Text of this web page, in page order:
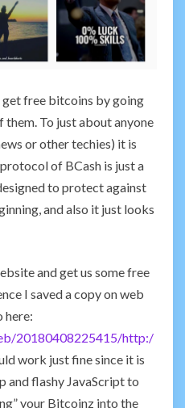
free bitcoins by going
To just about anyone
or other techies) it is
of BCash is just a
to protect against
and also it just looks
and get us some free
I saved a copy on web
here:
20180408225415/http:/
work just fine since it is
and flashy JavaScript to
your Bitcoinz into the